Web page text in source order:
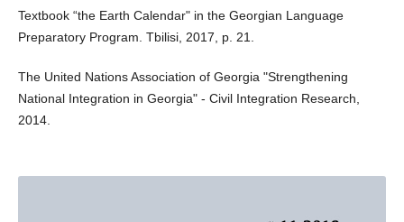
Textbook “the Earth Calendar" in the Georgian Language
Preparatory Program. Tbilisi, 2017, p. 21.
The United Nations Association of Georgia "Strengthening
National Integration in Georgia" - Civil Integration Research,
2014.